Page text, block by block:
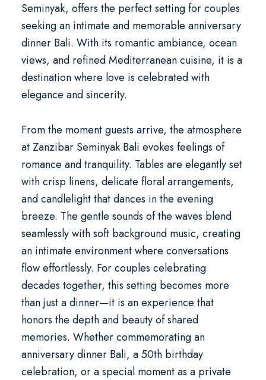
Seminyak, offers the perfect setting for couples
seeking an intimate and memorable anniversary
dinner Bali. With its romantic ambiance, ocean
views, and refined Mediterranean cuisine, it is a
destination where love is celebrated with
elegance and sincerity.
From the moment guests arrive, the atmosphere
at Zanzibar Seminyak Bali evokes feelings of
romance and tranquility. Tables are elegantly set
with crisp linens, delicate floral arrangements,
and candlelight that dances in the evening
breeze. The gentle sounds of the waves blend
seamlessly with soft background music, creating
an intimate environment where conversations
flow effortlessly. For couples celebrating
decades together, this setting becomes more
than just a dinner—it is an experience that
honors the depth and beauty of shared
memories. Whether commemorating an
anniversary dinner Bali, a50th birthday
celebration, or a special moment as a private